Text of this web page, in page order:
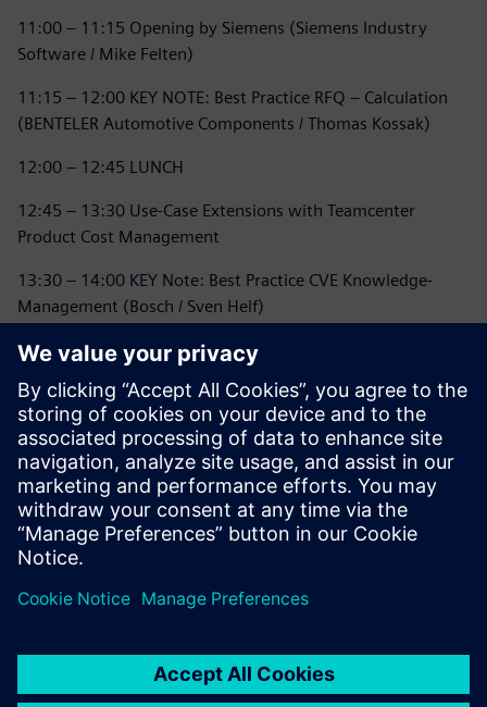
11:00 – 11:15 Opening by Siemens (Siemens Industry
Software / Mike Felten)
11:15 – 12:00 KEY NOTE: Best Practice RFQ – Calculation
(BENTELER Automotive Components / Thomas Kossak)
12:00 – 12:45 LUNCH
12:45 – 13:30 Use-Case Extensions with Teamcenter
Product Cost Management
13:30 – 14:00 KEY Note: Best Practice CVE Knowledge-
Management (Bosch / Sven Helf)
14:00 – 14:30 Coffee Break / Networking
14:30 – 15:15 Vision & Mission TcPCM: Business
Transformation to SaaS
15:15 – 16:00 Panel Discussion
16:00 – 16:15 Event Closing
16:15 - 18:00 Networking and Meet and Greet